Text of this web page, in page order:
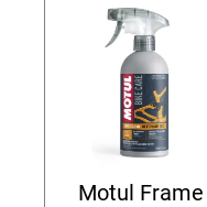
Motul Frame